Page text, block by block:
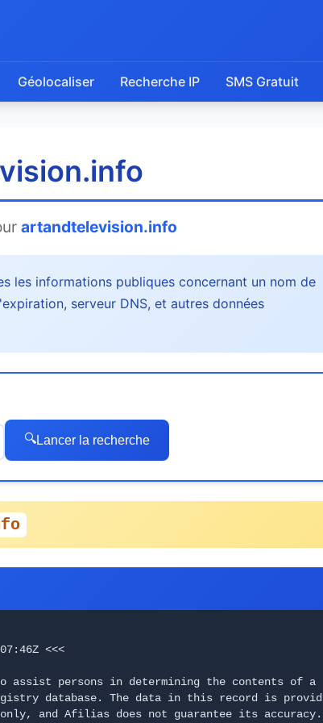
Géolocaliser Recherche IP SMS Gratuit
artandtelevision.info
les informations publiques concernant un nom de
serveur DNS, et autres données
🔍Lancer la recherche
<<<
assist persons in determining the contents of a
database. The data in this record is provid
and Afilias does not guarantee its accuracy.